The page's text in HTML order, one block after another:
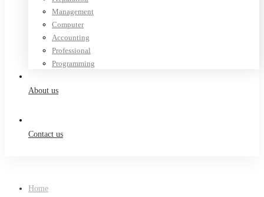
Management
Computer
Accounting
Professional
Programming
About us
Contact us
Home